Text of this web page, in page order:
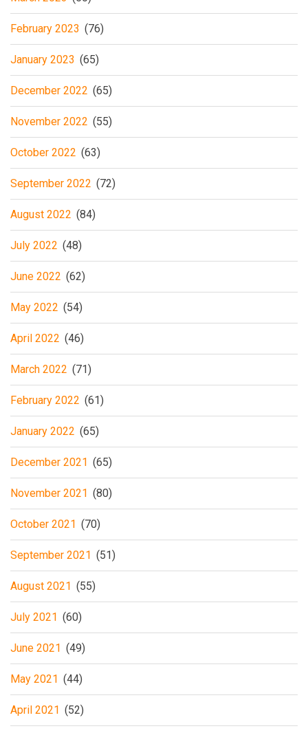
February 2023 (76)
January 2023 (65)
December 2022 (65)
November 2022 (55)
October 2022 (63)
September 2022 (72)
August 2022 (84)
July 2022 (48)
June 2022 (62)
May 2022 (54)
April 2022 (46)
March 2022 (71)
February 2022 (61)
January 2022 (65)
December 2021 (65)
November 2021 (80)
October 2021 (70)
September 2021 (51)
August 2021 (55)
July 2021 (60)
June 2021 (49)
May 2021 (44)
April 2021 (52)